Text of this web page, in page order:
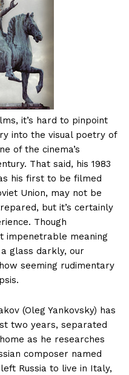
it’s hard to pinpoint
into the visual poetry of
of the cinema’s
That said, his 1983
his first to be filmed
Union, may not be
but it’s certainly
Though
impenetrable meaning
glass darkly, our
seeming rudimentary
(Oleg Yankovsky) has
two years, separated
as he researches
composer named
Russia to live in Italy,